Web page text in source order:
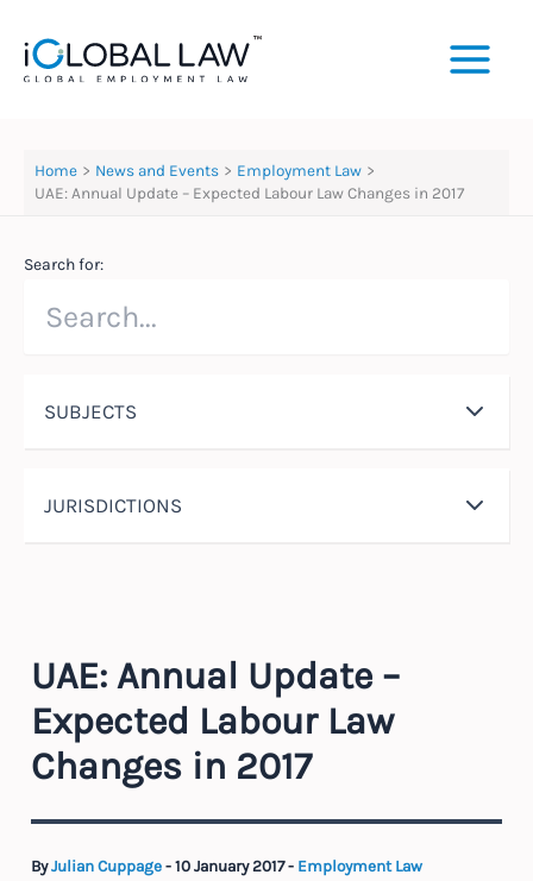
content
Home News and Events
Employment Law
UAE: Annual Update – Expected Labour Law Changes in 2017
Search for:
SUBJECTS
JURISDICTIONS
UAE: Annual Update –
Expected Labour Law
Changes in 2017
ByJulian Cuppage-10 January 2017- Employment Law